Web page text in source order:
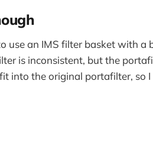
use an IMS filter basket with a
is inconsistent, but the
into the original portafilter, so I